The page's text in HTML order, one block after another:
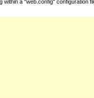
a "web.config"